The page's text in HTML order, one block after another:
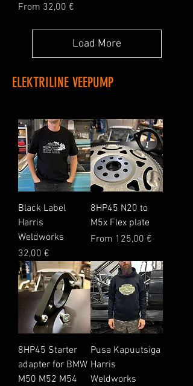
From 32,00 €
Sale Price
Load More
ELEKTRILINE VEEPUMP
Black Label
Harris
Weldworks
Price
32,00 €
8HP45 N20 to
M5x Flex plate
From 125,00 €
Sale Price
8HP45 Starter
adapter for BMW
M50 M52 M54
Pusa Kapuutsiga
Harris
Weldworks